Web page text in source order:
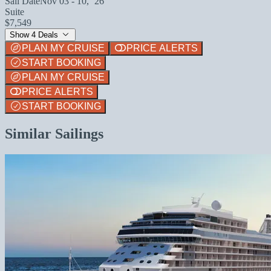
Suite
$7,549
Show 4 Deals
PLAN MY CRUISE
PRICE ALERTS
START BOOKING
PLAN MY CRUISE
PRICE ALERTS
START BOOKING
Similar Sailings